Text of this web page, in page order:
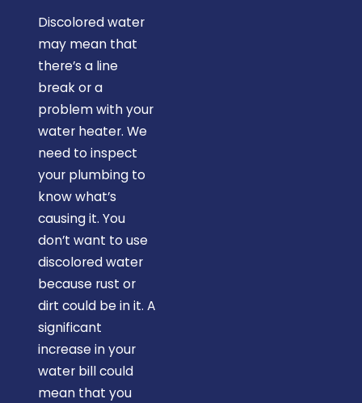
Discolored water
may mean that
there’s a line
break or a
problem with your
water heater. We
need to inspect
your plumbing to
know what’s
causing it. You
don’t want to use
discolored water
because rust or
dirt could be in it. A
significant
increase in your
water bill could
mean that you